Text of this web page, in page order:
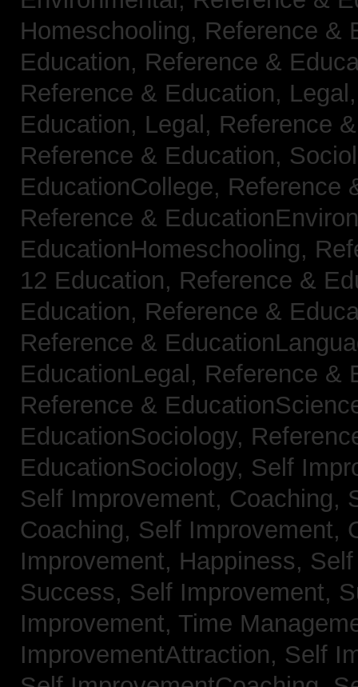
Homeschooling, Reference &
Education, Reference &
Reference & Education,
Education, Legal, Reference
Reference & Education,
EducationCollege, Reference
Reference &
EducationHomeschooling,
12 Education, Reference &
Education, Reference &
Reference &
EducationLegal, Reference &
Reference &
EducationSociology,
EducationSociology, Self
Self Improvement, Coaching,
Coaching, Self Improvement,
Improvement, Happiness,
Success, Self Improvement,
Improvement, Time
ImprovementAttraction, Self